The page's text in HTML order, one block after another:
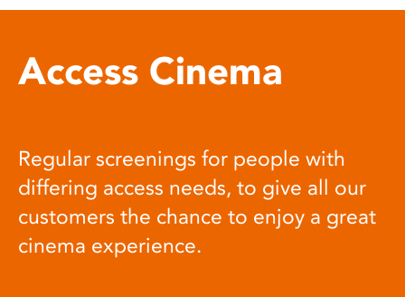
Access Cinema
Regular screenings for people with
differing access needs, to give all our
customers the chance to enjoy a great
cinema experience.